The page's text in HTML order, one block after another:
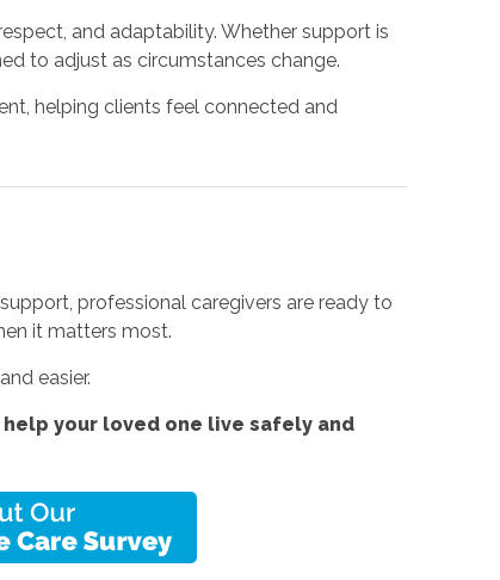
and adaptability. Whether support is
to adjust as circumstances change.
helping clients feel connected and
professional caregivers are ready to
it matters most.
easier.
your loved one live safely and